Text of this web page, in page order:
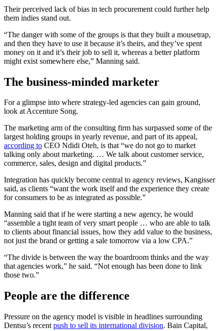
Their perceived lack of bias in tech procurement could further help
them indies stand out.
“The danger with some of the groups is that they built a mousetrap,
and then they have to use it because it’s theirs, and they’ve spent
money on it and it’s their job to sell it, whereas a better platform
might exist somewhere else,” Manning said.
The business-minded marketer
For a glimpse into where strategy-led agencies can gain ground,
look at Accenture Song.
The marketing arm of the consulting firm has surpassed some of the
largest holding groups in yearly revenue, and part of its appeal,
according to CEO Ndidi Oteh, is that “we do not go to market
talking only about marketing. … We talk about customer service,
commerce, sales, design and digital products.”
Integration has quickly become central to agency reviews, Kangisser
said, as clients “want the work itself and the experience they create
for consumers to be as integrated as possible.”
Manning said that if he were starting a new agency, he would
“assemble a tight team of very smart people … who are able to talk
to clients about financial issues, how they add value to the business,
not just the brand or getting a sale tomorrow via a low CPA.”
“The divide is between the way the boardroom thinks and the way
that agencies work,” he said. “Not enough has been done to link
those two.”
People are the difference
Pressure on the agency model is visible in headlines surrounding
Dentsu’s recent push to sell its international division. Bain Capital,